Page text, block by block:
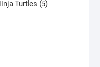
Turtles 5